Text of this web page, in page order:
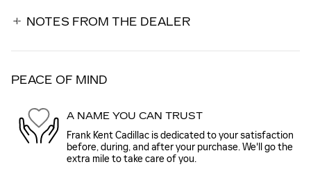
NOTES FROM THE DEALER
PEACE OF MIND
A NAME YOU CAN TRUST
Frank Kent Cadillac is dedicated to your satisfaction
before, during, and after your purchase. We'll go the
extra mile to take care of you.